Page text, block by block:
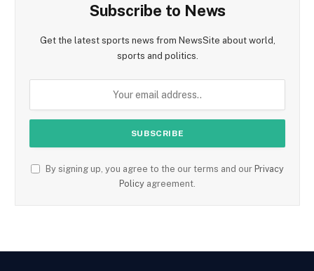
Subscribe to News
Get the latest sports news from NewsSite about world,
sports and politics.
By signing up, you agree to the our terms and our Privacy
Policy agreement.